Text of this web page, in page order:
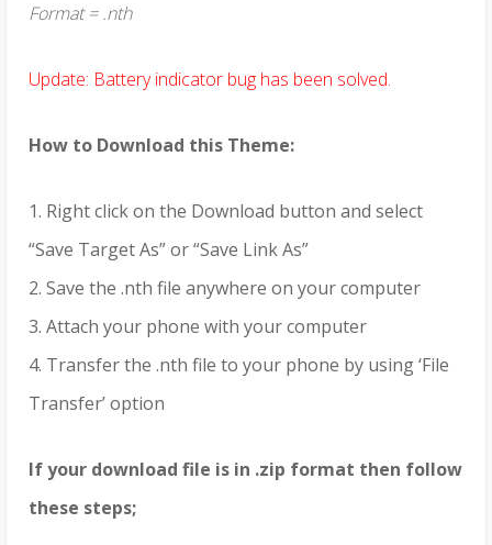
Format = .nth
Update: Battery indicator bug has been solved.
How to Download this Theme:
1. Right click on the Download button and select
“Save Target As” or “Save Link As”
2. Save the .nth file anywhere on your computer
3. Attach your phone with your computer
4. Transfer the .nth file to your phone by using ‘File
Transfer’ option
If your download file is in .zip format then follow
these steps;